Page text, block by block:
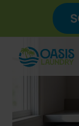
content